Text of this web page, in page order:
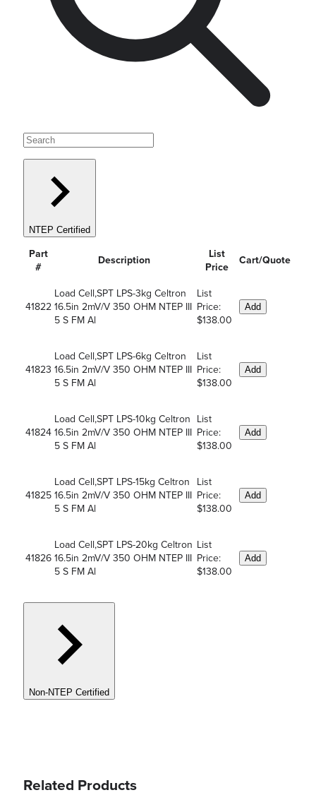
NTEP Certified
Part
#
Description
List
Price
Cart/Quote
41822
Load Cell,SPT LPS-3kg Celtron
16.5in 2mV/V 350 OHM NTEP III
5 S FM Al
List
Price:
$138.00
Add
41823
Load Cell,SPT LPS-6kg Celtron
16.5in 2mV/V 350 OHM NTEP III
5 S FM Al
List
Price:
$138.00
Add
41824
Load Cell,SPT LPS-10kg Celtron
16.5in 2mV/V 350 OHM NTEP III
5 S FM Al
List
Price:
$138.00
Add
41825
Load Cell,SPT LPS-15kg Celtron
16.5in 2mV/V 350 OHM NTEP III
5 S FM Al
List
Price:
$138.00
Add
41826
Load Cell,SPT LPS-20kg Celtron
16.5in 2mV/V 350 OHM NTEP III
5 S FM Al
List
Price:
$138.00
Add
Non-NTEP Certified
Related Products